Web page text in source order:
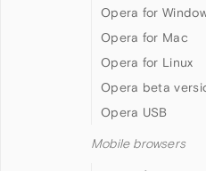
Opera for
Opera for Mac
Opera for Linux
Opera beta
Opera USB
Mobile browsers